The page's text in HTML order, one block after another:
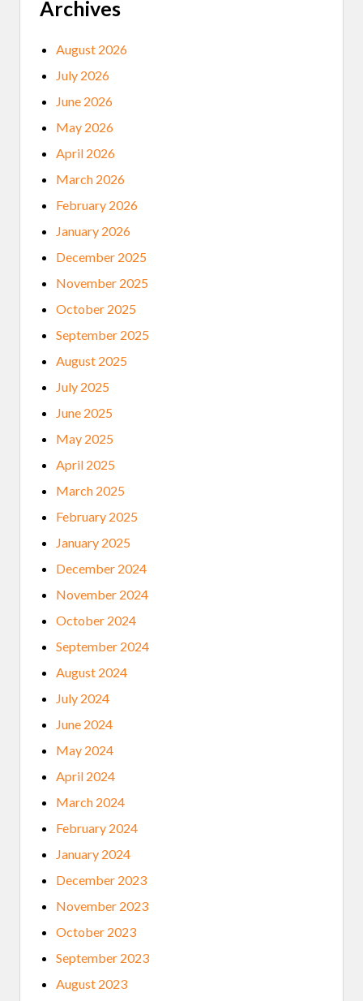
A
I
,
N
T
I
A
B
O
D
A
D
O
T
A
P
R
W
I
T
R
E
A
C
S
Archives
August 2026
July 2026
June 2026
May 2026
April 2026
March 2026
February 2026
January 2026
December 2025
November 2025
October 2025
September 2025
August 2025
July 2025
June 2025
May 2025
April 2025
March 2025
February 2025
January 2025
December 2024
November 2024
October 2024
September 2024
August 2024
July 2024
June 2024
May 2024
April 2024
March 2024
February 2024
January 2024
December 2023
November 2023
October 2023
September 2023
August 2023